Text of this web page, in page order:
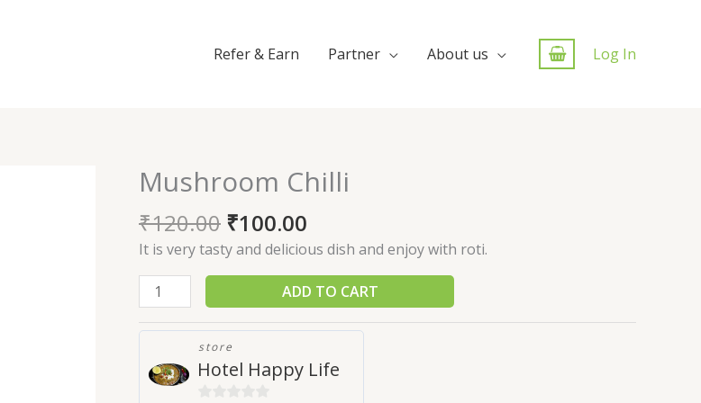
Refer & Earn Partner About us Log In
Mushroom Chilli
₹120.00 ₹100.00
It is very tasty and delicious dish and enjoy with roti.
Mushroom
Chilli
quantity
ADD TO CART
store
Hotel Happy Life